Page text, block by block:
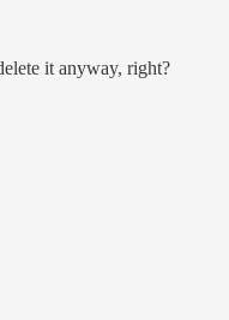
it anyway, right?